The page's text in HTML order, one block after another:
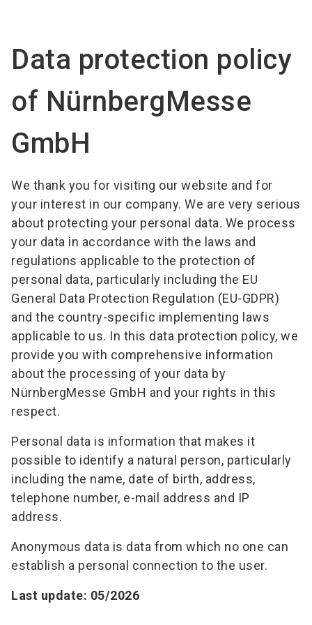
search
Data protection policy
of NürnbergMesse
GmbH
We thank you for visiting our website and for
your interest in our company. We are very serious
about protecting your personal data. We process
your data in accordance with the laws and
regulations applicable to the protection of
personal data, particularly including the EU
General Data Protection Regulation (EU-GDPR)
and the country-specific implementing laws
applicable to us. In this data protection policy, we
provide you with comprehensive information
about the processing of your data by
NürnbergMesse GmbH and your rights in this
respect.
Personal data is information that makes it
possible to identify a natural person, particularly
including the name, date of birth, address,
telephone number, e-mail address and IP
address.
Anonymous data is data from which no one can
establish a personal connection to the user.
Last update: 05/2026